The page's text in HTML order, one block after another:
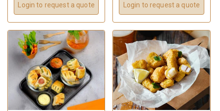
Login to request a quote Login to request a quote